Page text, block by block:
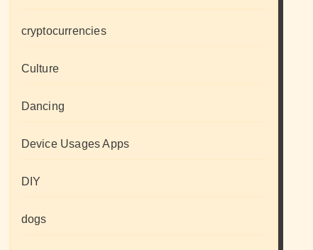
cryptocurrencies
Culture
Dancing
Device Usages Apps
DIY
dogs